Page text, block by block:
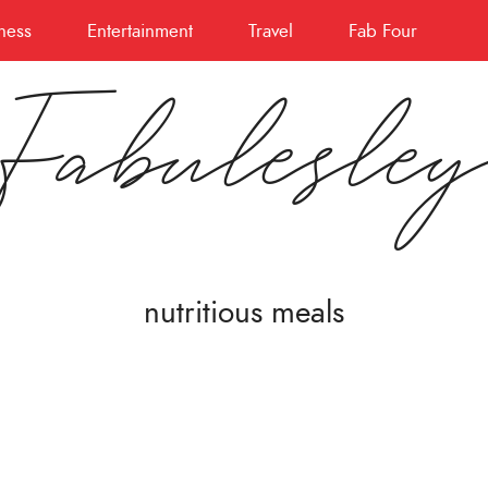
Entertainment Travel Fab Four
nutritious meals